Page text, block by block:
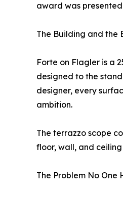
award was
The Building and the
Forte on Flagler is a
designed to the
designer, every
ambition.
The terrazzo scope
floor, wall, and
The Problem No One